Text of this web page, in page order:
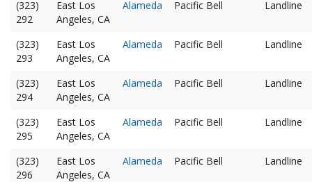
(323)
292
East Los
Angeles, CA
Alameda Pacific Bell Landline
(323)
293
East Los
Angeles, CA
Alameda Pacific Bell Landline
(323)
294
East Los
Angeles, CA
Alameda Pacific Bell Landline
(323)
295
East Los
Angeles, CA
Alameda Pacific Bell Landline
(323)
296
East Los
Angeles, CA
Alameda Pacific Bell Landline